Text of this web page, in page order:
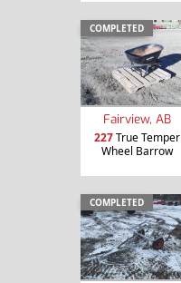
COMPLETED
Fairview, AB
227True Temper
Wheel Barrow
COMPLETED